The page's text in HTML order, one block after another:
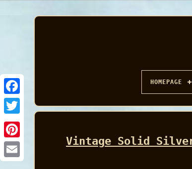
Facebook
HOMEPAGE
Vintage Solid Silver